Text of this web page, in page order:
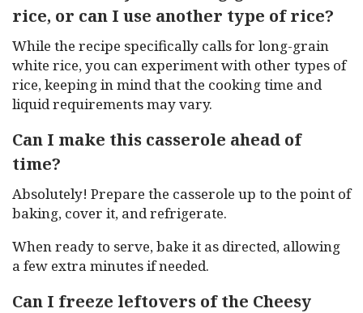
rice, or can I use another type of rice?
While the recipe specifically calls for long-grain
white rice, you can experiment with other types of
rice, keeping in mind that the cooking time and
liquid requirements may vary.
Can I make this casserole ahead of
time?
Absolutely! Prepare the casserole up to the point of
baking, cover it, and refrigerate.
When ready to serve, bake it as directed, allowing
a few extra minutes if needed.
Can I freeze leftovers of the Cheesy